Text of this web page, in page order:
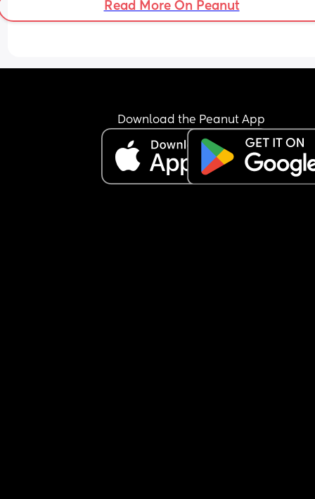
Read More On Peanut
Download the Peanut App